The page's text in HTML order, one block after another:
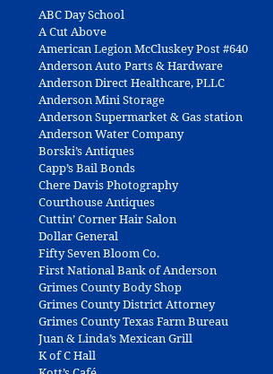
ABC Day School
A Cut Above
American Legion McCluskey Post #640
Anderson Auto Parts & Hardware
Anderson Direct Healthcare, PLLC
Anderson Mini Storage
Anderson Supermarket & Gas station
Anderson Water Company
Borski’s Antiques
Capp’s Bail Bonds
Chere Davis Photography
Courthouse Antiques
Cuttin’ Corner Hair Salon
Dollar General
Fifty Seven Bloom Co.
First National Bank of Anderson
Grimes County Body Shop
Grimes County District Attorney
Grimes County Texas Farm Bureau
Juan & Linda’s Mexican Grill
K of C Hall